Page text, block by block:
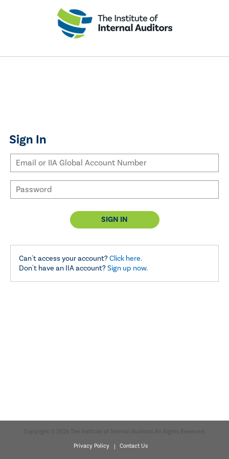
Sign In
SIGN IN
Can't access your account?Click here.
Don't have an IIA account?Sign up now.
Copyright © 2026 The Institute of Internal Auditors. All Rights Reserved.
Privacy Policy |
Contact Us